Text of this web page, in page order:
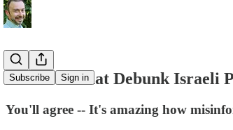
Subscribe Sign in
10 Stories that Debunk Israeli
You'll agree -- It's amazing how